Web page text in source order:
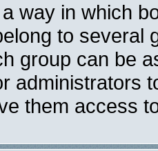
way in which
to several
group can be
administrators
them access